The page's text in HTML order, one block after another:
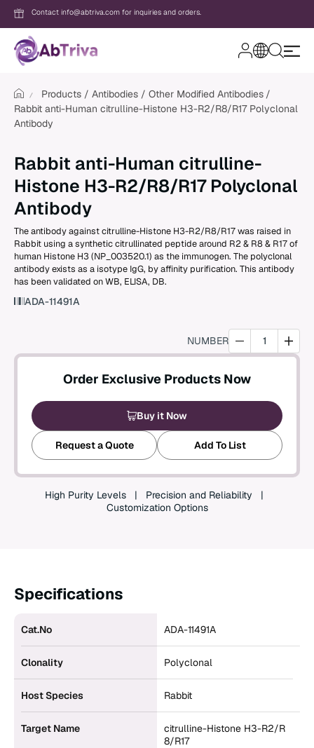
Contact info@abtriva.com for inquiries and orders.
T
r
i
v
a
Password
Forgot your password?
New to AbTriva?
Create an Account
Products Antibodies
Other Modified Antibodies
Rabbit anti-Human citrulline-Histone H3-R2/R8/R17 Polyclonal
Antibody
Rabbit anti-Human citrulline-
Histone H3-R2/R8/R17 Polyclonal
Antibody
The antibody against citrulline-Histone H3-R2/R8/R17 was raised in
Rabbit using a synthetic citrullinated peptide around R2 & R8 & R17 of
human Histone H3 (NP_003520.1) as the immunogen. The polyclonal
antibody exists as a isotype IgG, by affinity purification. This antibody
has been validated on WB, ELISA, DB.
ADA-11491A
NUMBER
Order Exclusive Products Now
Buy it Now
Request a Quote Add To List
High Purity Levels
Precision and Reliability
Customization Options
Specifications
Cat.No ADA-11491A
Clonality Polyclonal
Host Species Rabbit
Target Name
citrulline-Histone H3-R2/R
8/R17